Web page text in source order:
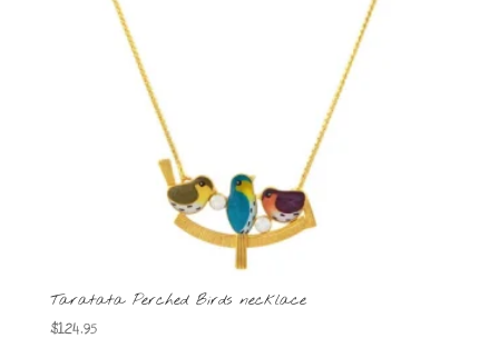
Taratata Perched Birds necklace
$124.95